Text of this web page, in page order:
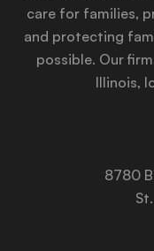
care for families,
and protecting
possible. Our
Illinois,
8780